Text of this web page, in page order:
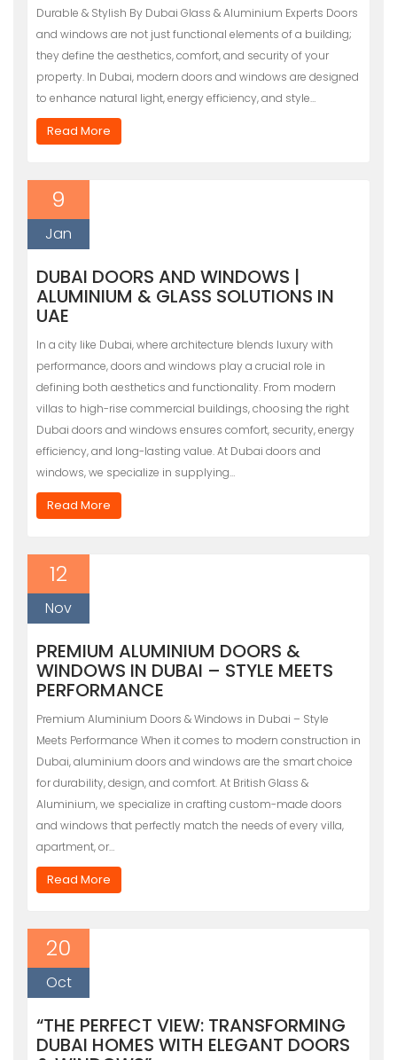
Durable & Stylish By Dubai Glass & Aluminium Experts Doors
and windows are not just functional elements of a building;
they define the aesthetics, comfort, and security of your
property. In Dubai, modern doors and windows are designed
to enhance natural light, energy efficiency, and style…
Read More
9
Jan
DUBAI DOORS AND WINDOWS |
ALUMINIUM & GLASS SOLUTIONS IN
UAE
In a city like Dubai, where architecture blends luxury with
performance, doors and windows play a crucial role in
defining both aesthetics and functionality. From modern
villas to high-rise commercial buildings, choosing the right
Dubai doors and windows ensures comfort, security, energy
efficiency, and long-lasting value. At Dubai doors and
windows, we specialize in supplying…
Read More
12
Nov
PREMIUM ALUMINIUM DOORS &
WINDOWS IN DUBAI – STYLE MEETS
PERFORMANCE
Premium Aluminium Doors & Windows in Dubai – Style
Meets Performance When it comes to modern construction in
Dubai, aluminium doors and windows are the smart choice
for durability, design, and comfort. At British Glass &
Aluminium, we specialize in crafting custom-made doors
and windows that perfectly match the needs of every villa,
apartment, or…
Read More
20
Oct
“THE PERFECT VIEW: TRANSFORMING
DUBAI HOMES WITH ELEGANT DOORS